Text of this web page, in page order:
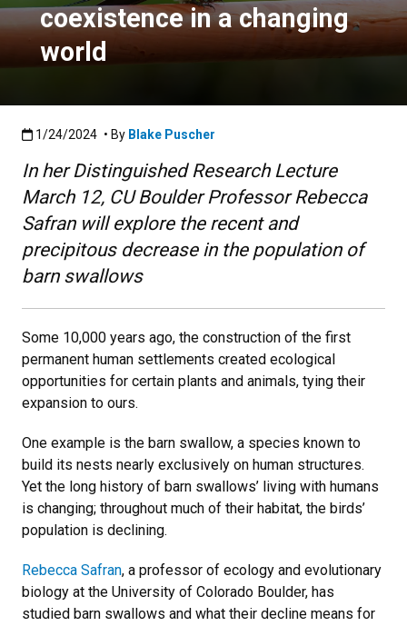
coexistence in a changing
world
Published:1/24/2024
1/24/2024 • By Blake Puscher
In her Distinguished Research Lecture
March 12, CU Boulder Professor Rebecca
Safran will explore the recent and
precipitous decrease in the population of
barn swallows
Some 10,000 years ago, the construction of the first
permanent human settlements created ecological
opportunities for certain plants and animals, tying their
expansion to ours.
One example is the barn swallow, a species known to
build its nests nearly exclusively on human structures.
Yet the long history of barn swallows’ living with humans
is changing; throughout much of their habitat, the birds’
population is declining.
Rebecca Safran, a professor of ecology and evolutionary
biology at the University of Colorado Boulder, has
studied barn swallows and what their decline means for